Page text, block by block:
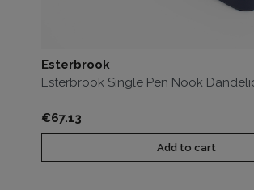
Esterbrook
Esterbrook Single Pen Nook
Price
€67.13
Add to cart